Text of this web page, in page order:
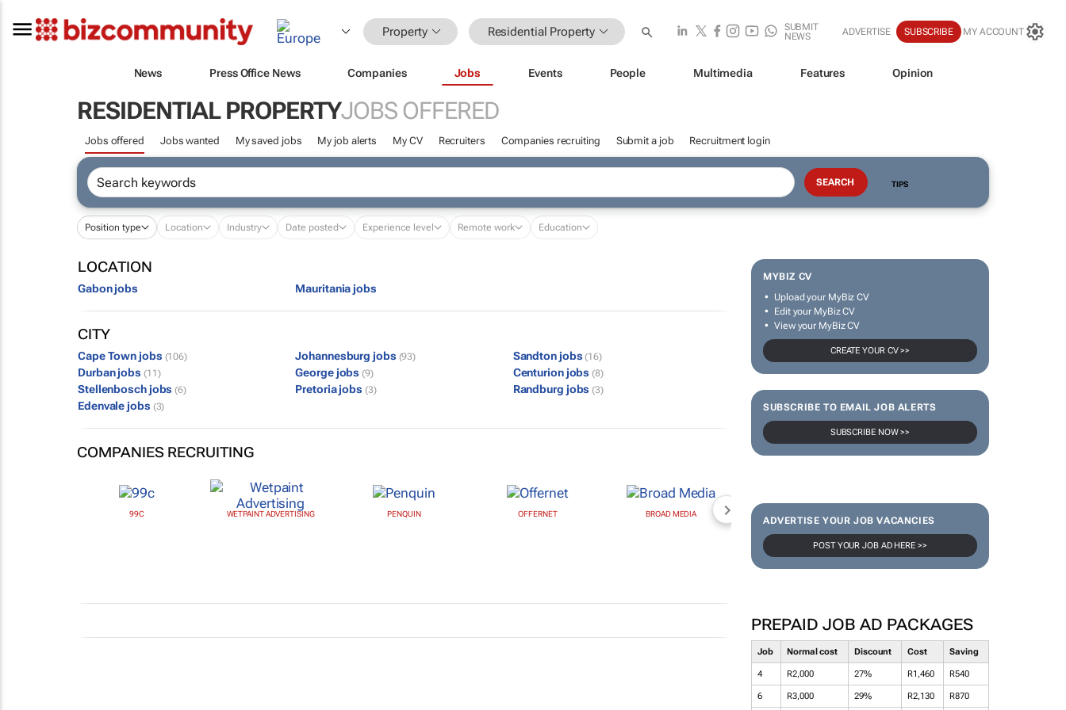
Property Residential Property
SUBMIT
NEWS
ADVERTISE SUBSCRIBE MY ACCOUNT
News Press Office News Companies Jobs Events People Multimedia Features Opinion
RESIDENTIAL PROPERTYJOBS OFFERED
Jobs offered Jobs wanted My saved jobs My job alerts My CV Recruiters Companies recruiting Submit a job Recruitment login
TIPS
Position type Location Industry Date posted Experience level Remote work Education
MYBIZ CV
Upload your MyBiz CV
Edit your MyBiz CV
View your MyBiz CV
CREATE YOUR CV >>
SUBSCRIBE TO EMAIL JOB ALERTS
SUBSCRIBE NOW >>
ADVERTISE YOUR JOB VACANCIES
POST YOUR JOB AD HERE >>
PREPAID JOB AD PACKAGES
Job Normal cost Discount Cost Saving
4 R2,000 27% R1,460 R540
6 R3,000 29% R2,130 R870
LOCATION
Gabon jobs Mauritania jobs
CITY
Cape Town jobs (106) Johannesburg jobs (93) Sandton jobs (16)
Durban jobs (11) George jobs (9) Centurion jobs (8)
Stellenbosch jobs (6) Pretoria jobs (3) Randburg jobs (3)
Edenvale jobs (3)
COMPANIES RECRUITING
99C WETPAINT ADVERTISING PENQUIN OFFERNET BROAD MEDIA